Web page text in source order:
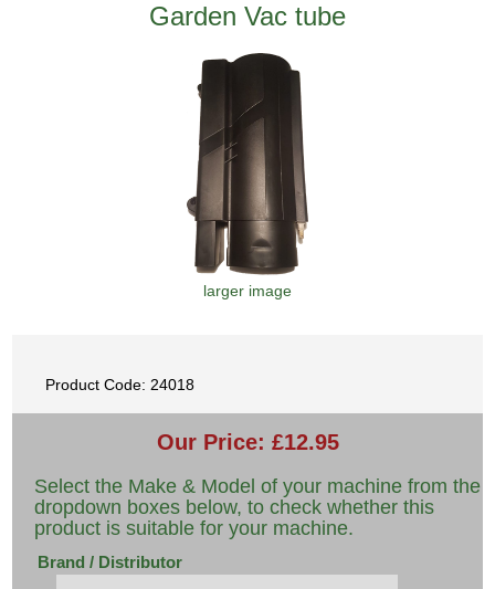
Garden Vac tube
larger image
Product Code: 24018
Our Price: £12.95
Select the Make & Model of your machine from the
dropdown boxes below, to check whether this
product is suitable for your machine.
Brand / Distributor